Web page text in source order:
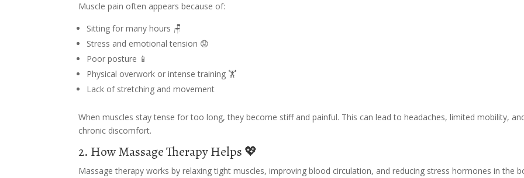
Muscle pain often appears because of:
Sitting for many hours 🪑
Stress and emotional tension 😟
Poor posture 📱
Physical overwork or intense training 🏋️
Lack of stretching and movement
When muscles stay tense for too long, they become stiff and painful. This can lead to headaches, limited mobility,
chronic discomfort.
2. How Massage Therapy Helps 💖
Massage therapy works by relaxing tight muscles, improving blood circulation, and reducing stress hormones in the